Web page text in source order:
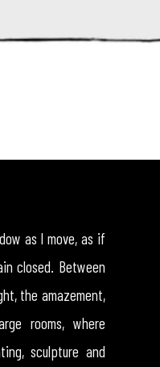
as I move, as if
closed. Between
the amazement,
rooms, where
sculpture and